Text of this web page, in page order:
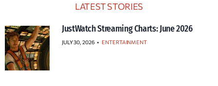
LATEST STORIES
JustWatch Streaming Charts: June 2026
JULY 30, 2026 • ENTERTAINMENT